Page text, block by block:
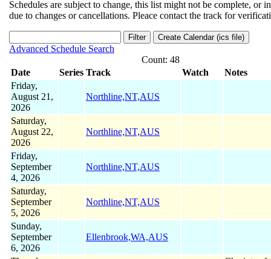
Schedules are subject to change, this list might not be complete, or
due to changes or cancellations. Pleace contact the track for
Advanced Schedule Search
Count: 48
Date
Series Track Watch
Notes
Friday,
August 21,
2026
Northline,NT,AUS
Saturday,
August 22,
2026
Northline,NT,AUS
Friday,
September
4, 2026
Northline,NT,AUS
Saturday,
September
5, 2026
Northline,NT,AUS
Sunday,
September
6, 2026
Ellenbrook,WA,AUS